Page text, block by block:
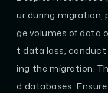
ur during migration,
ge volumes of data
t data loss,
ing the migration.
d databases.